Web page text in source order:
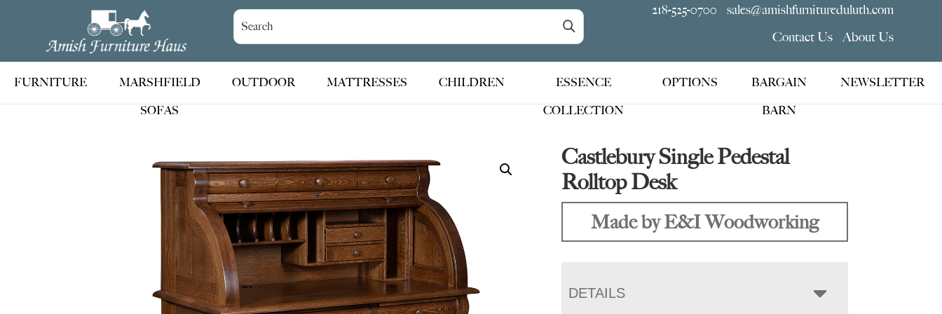
Amish
Furniture
Haus
Handcrafted
Amish
Furniture
218-525-0700
sales@amishfurnitureduluth.com
Contact Us
About Us
FURNITURE
MARSHFIELD
SOFAS
OUTDOOR MATTRESSES CHILDREN
ESSENCE
COLLECTION
OPTIONS
BARGAIN
BARN
NEWSLETTER
Castlebury Single Pedestal
Rolltop Desk
Made by E&I Woodworking
DETAILS